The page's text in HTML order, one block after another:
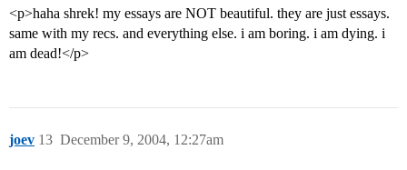
<p>haha shrek! my essays are NOT beautiful. they are just essays.
same with my recs. and everything else. i am boring. i am dying. i
am dead!</p>
joev December 9, 2004, 12:27am
13